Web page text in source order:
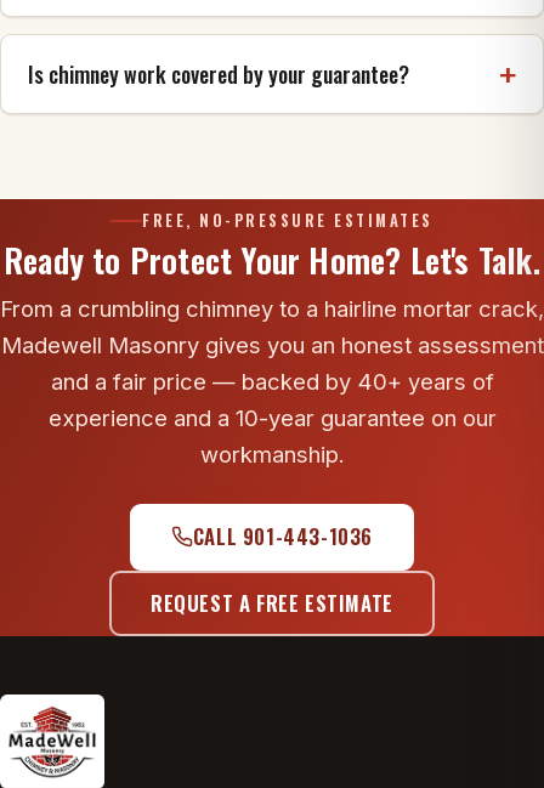
banding are rebuilt as they were.
Often, yes. Crown and flashing leaks both show up
inside exactly like a roof leak, and they are
frequently missed during a reroof. An inspection
Is chimney work covered by your guarantee?
FREE, NO-PRESSURE ESTIMATES
Ready to Protect Your Home? Let's Talk.
From a crumbling chimney to a hairline mortar crack,
Madewell Masonry gives you an honest assessment
and a fair price — backed by 40+ years of
experience and a 10-year guarantee on our
workmanship.
CALL 901-443-1036
REQUEST A FREE ESTIMATE